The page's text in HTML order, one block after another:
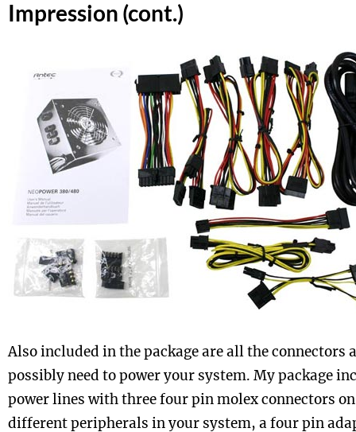
Impression (cont.)
Also included in the package are all the connectors
possibly need to power your system. My package
power lines with three four pin molex connectors
different peripherals in your system, a four pin